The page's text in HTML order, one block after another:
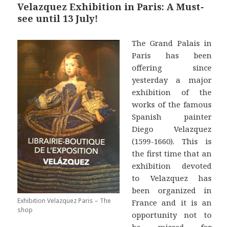
Velazquez Exhibition in Paris: A Must-
see until 13 July!
Exhibition Velazquez Paris – The
shop
The Grand Palais in
Paris has been
offering since
yesterday a major
exhibition of the
works of the famous
Spanish painter
Diego Velazquez
(1599-1660). This is
the first time that an
exhibition devoted
to Velazquez has
been organized in
France and it is an
opportunity not to